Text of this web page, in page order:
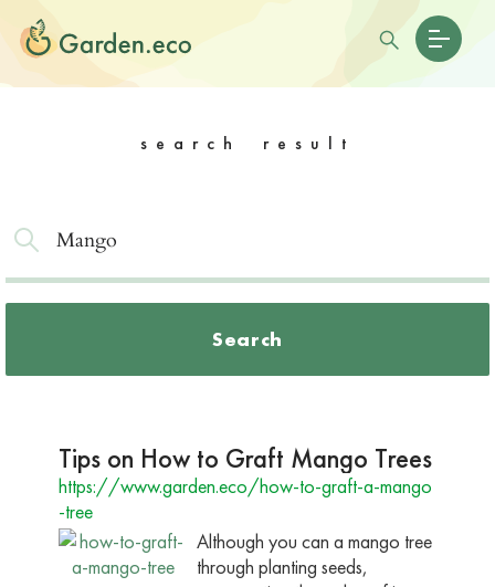
search result
Search
Tips on How to Graft Mango Trees
https://www.garden.eco/how-to-graft-a-mango
-tree
Although you can a mango tree
through planting seeds,